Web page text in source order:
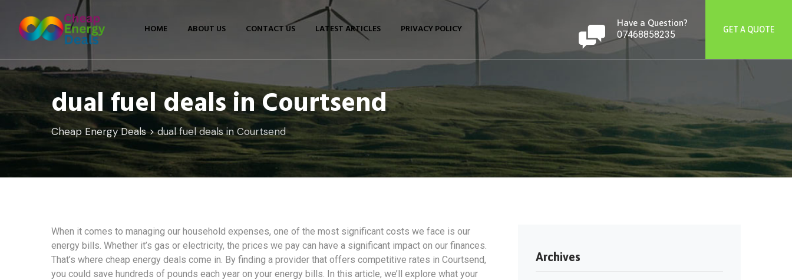
content
HOME ABOUT US CONTACT US LATEST ARTICLES PRIVACY POLICY Have a Question?
07468858235 GET A QUOTE
dual fuel deals in Courtsend
Cheap Energy Deals>dual fuel deals in Courtsend
When it comes to managing our household expenses, one of the most significant costs we face is our
energy bills. Whether it’s gas or electricity, the prices we pay can have a significant impact on our finances.
That’s where cheap energy deals come in. By finding a provider that offers competitive rates in Courtsend,
you could save hundreds of pounds each year on your energy bills. In this article, we’ll explore what your
Archives